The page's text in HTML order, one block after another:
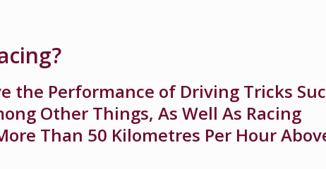
the Performance of Driving Tricks
Other Things, As Well As Racing
Than 50 Kilometres Per Hour